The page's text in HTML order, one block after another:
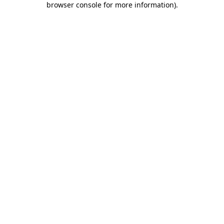
browser console for more information).